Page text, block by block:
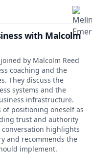
with Malcolm
by Malcolm Reed
coaching and the
They discuss the
systems and the
infrastructure.
positioning oneself as
trust and authority
highlights
and recommends the
implement.